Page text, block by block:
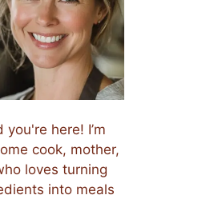
you're here! I’m
cook, mother,
loves turning
into meals